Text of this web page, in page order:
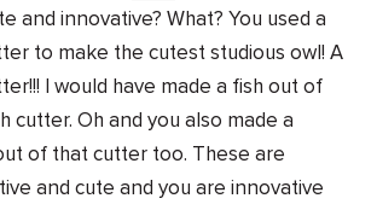
and innovative? What? You used a
to make the cutest studious owl! A
I would have made a fish out of
cutter. Oh and you also made a
of that cutter too. These are
and cute and you are innovative